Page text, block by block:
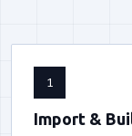
1
Import &